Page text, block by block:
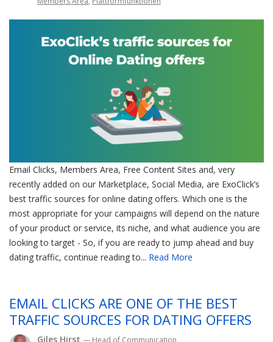
Email Clicks, Members Area, Free Content Sites and, very
recently added on our Marketplace, Social Media, are ExoClick’s
best traffic sources for online dating offers. Which one is the
most appropriate for your campaigns will depend on the nature
of your product or service, its niche, and what audience you are
looking to target - So, if you are ready to jump ahead and buy
dating traffic, continue reading to... Read More
EMAIL CLICKS ARE ONE OF THE BEST
TRAFFIC SOURCES FOR DATING OFFERS
Giles Hirst — Head of Communication